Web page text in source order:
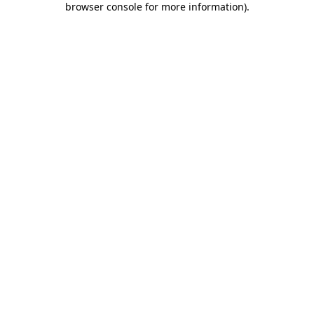
browser console for more information).